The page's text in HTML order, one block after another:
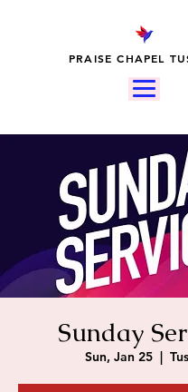
PRAISE CHAPEL
Sunday
Sun, Jan 25
  |